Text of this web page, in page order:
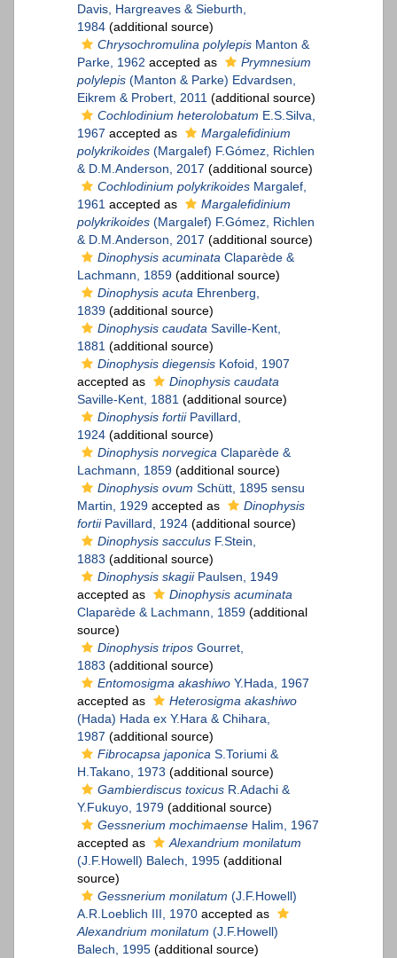
Davis, Hargreaves & Sieburth,
1984 (additional source)
Chrysochromulina polylepis Manton &
Parke, 1962 accepted as
Prymnesium
polylepis (Manton & Parke) Edvardsen,
Eikrem & Probert, 2011 (additional source)
Cochlodinium heterolobatum E.S.Silva,
1967 accepted as
Margalefidinium
polykrikoides (Margalef) F.Gómez, Richlen
& D.M.Anderson, 2017 (additional source)
Cochlodinium polykrikoides Margalef,
1961 accepted as
Margalefidinium
polykrikoides (Margalef) F.Gómez, Richlen
& D.M.Anderson, 2017 (additional source)
Dinophysis acuminata Claparède &
Lachmann, 1859 (additional source)
Dinophysis acuta Ehrenberg,
1839 (additional source)
Dinophysis caudata Saville-Kent,
1881 (additional source)
Dinophysis diegensis Kofoid, 1907
accepted as
Dinophysis caudata
Saville-Kent, 1881 (additional source)
Dinophysis fortiiPavillard,
1924 (additional source)
Dinophysis norvegica Claparède &
Lachmann, 1859 (additional source)
Dinophysis ovum Schütt, 1895 sensu
Martin, 1929 accepted as
Dinophysis
fortiiPavillard, 1924 (additional source)
Dinophysis sacculus F.Stein,
1883 (additional source)
Dinophysis skagiiPaulsen, 1949
accepted as
Dinophysis acuminata
Claparède & Lachmann, 1859 (additional
source)
Dinophysis tripos Gourret,
1883 (additional source)
Entomosigma akashiwo Y.Hada, 1967
accepted as
Heterosigma akashiwo
(Hada) Hada ex Y.Hara & Chihara,
1987 (additional source)
Fibrocapsa japonica S.Toriumi &
H.Takano, 1973 (additional source)
Gambierdiscus toxicus R.Adachi &
Y.Fukuyo, 1979 (additional source)
Gessnerium mochimaense Halim, 1967
accepted as
Alexandrium monilatum
(J.F.Howell) Balech, 1995 (additional
source)
Gessnerium monilatum (J.F.Howell)
A.R.Loeblich III, 1970 accepted as
Alexandrium monilatum (J.F.Howell)
Balech, 1995 (additional source)